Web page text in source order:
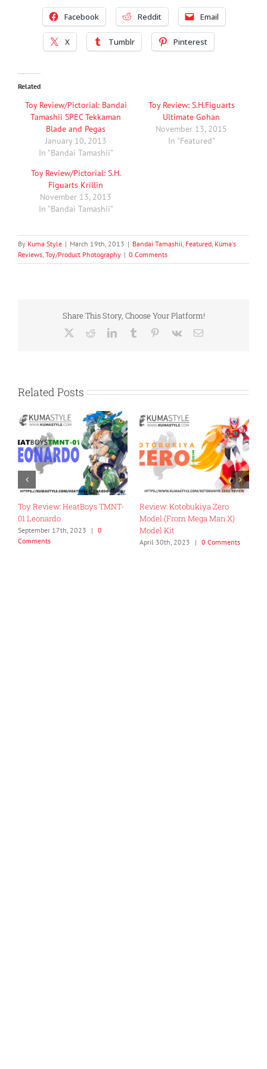
Facebook Reddit Email
X Tumblr Pinterest
Related
Toy Review/Pictorial: Bandai
Tamashii SPEC Tekkaman
Blade and Pegas
January 10, 2013
In "Bandai Tamashii"
Toy Review: S.H.Figuarts
Ultimate Gohan
November 13, 2015
In "Featured"
Toy Review/Pictorial: S.H.
Figuarts Krillin
November 13, 2013
In "Bandai Tamashii"
By Kuma Style | March 19th, 2013 | Bandai Tamashii Featured Kuma's
Reviews Toy/Product Photography | 0 Comments
Share This Story, Choose Your Platform!
RedditLinkedInTumblr Pinterest
Vk Email
Related Posts
Review: Fans Hobby MB-18
Energy Commander
November 27th, 2022
0
Comments
Toy Review: Flame Toys Go!
Kara Kuri Combine Dino
Megazord
April 26th, 2024 | 0 Comments